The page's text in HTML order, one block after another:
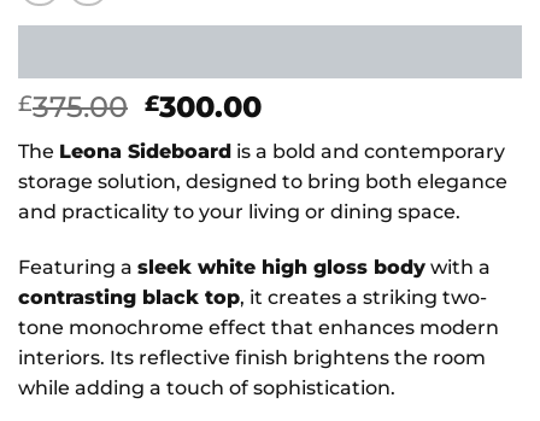
£375.00 Original
price
was:
£375.00.
£300.00Current
price
is:
£300.00.
The Leona Sideboard is a bold and contemporary
storage solution, designed to bring both elegance
and practicality to your living or dining space.
Featuring a sleek white high gloss body with a
contrasting black top, it creates a striking two-
tone monochrome effect that enhances modern
interiors. Its reflective finish brightens the room
while adding a touch of sophistication.